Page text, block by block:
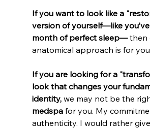
If you want to look like a
version of yourself—like
month of perfect sleep— then
anatomical approach is for
If you are looking for a
look that changes your
identity, we may not be the
medspa for you. My
authenticity. I would rather